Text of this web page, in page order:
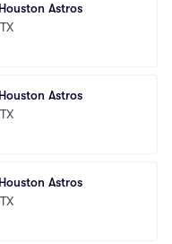
Astros
Astros
Astros